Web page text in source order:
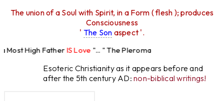
The union of a Soul with Spirit, in a Form ( flesh ); produces
Consciousness
' The Son aspect '.
High FatherIS Love"... " The Pleroma
Esoteric Christianity as it appears before and
after the 5th century AD:non-biblical writings!